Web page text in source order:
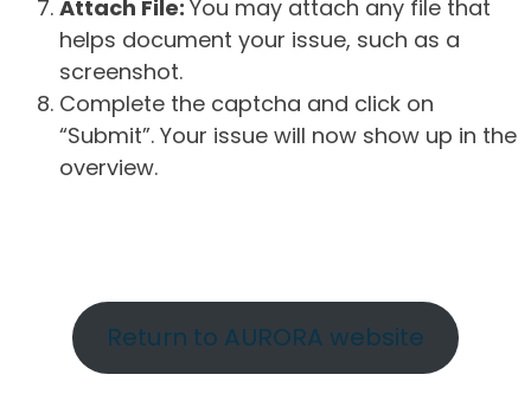
Attach File: You may attach any file that
helps document your issue, such as a
screenshot.
Complete the captcha and click on
“Submit”. Your issue will now show up in the
overview.
Return to AURORA website